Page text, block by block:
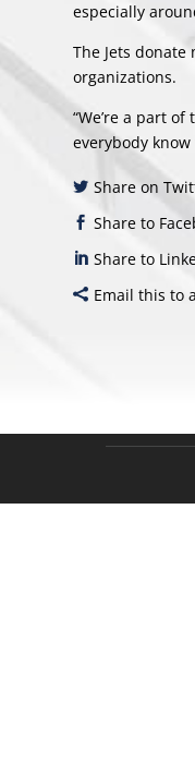
especially
The Jets
organizations.
“We’re a part
everybody
Share on
Share to
Share to
Email this to